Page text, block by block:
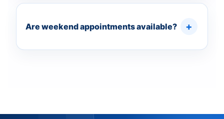
Are weekend appointments available?